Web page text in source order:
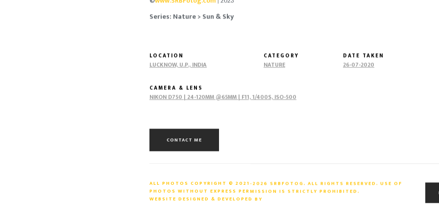
Series: Nature > Sun & Sky
LOCATION
LUCKNOW, U.P., INDIA
CATEGORY
NATURE
DATE TAKEN
26-07-2020
CAMERA & LENS
NIKON D750 | 24-120MM @65MM | F11, 1/400S, ISO-500
CONTACT ME
ALL PHOTOS COPYRIGHT © 2021-2026 SRBFOTOG. ALL RIGHTS RESERVED. USE OF
PHOTOS WITHOUT EXPRESS PERMISSION IS STRICTLY PROHIBITED.
WEBSITE DESIGNED & DEVELOPED BY